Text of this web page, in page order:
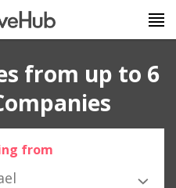
from up to 6
from